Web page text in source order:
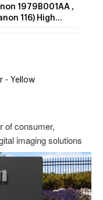
1979B001AA ,
116) High
- Yellow